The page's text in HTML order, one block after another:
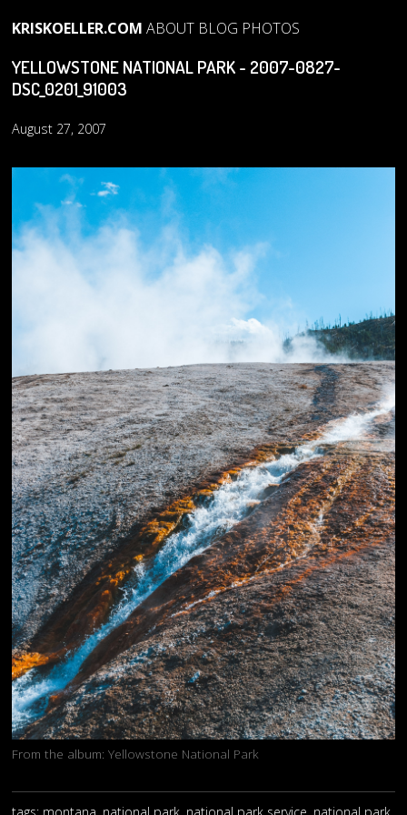
KRISKOELLER.COM ABOUT BLOG PHOTOS
YELLOWSTONE NATIONAL PARK - 2007-0827-
DSC_0201_91003
August 27, 2007
From the album:Yellowstone National Park